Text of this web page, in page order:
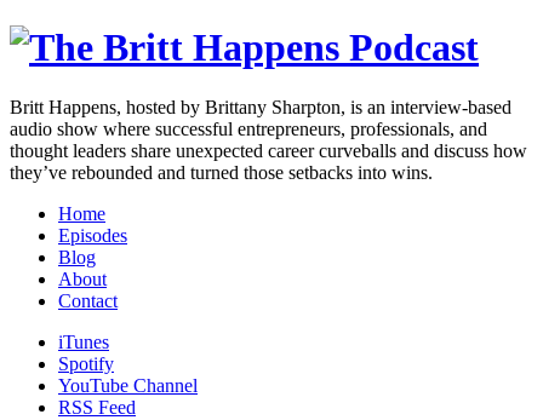
Britt Happens, hosted by Brittany Sharpton, is an interview-based
audio show where successful entrepreneurs, professionals, and
thought leaders share unexpected career curveballs and discuss how
they’ve rebounded and turned those setbacks into wins.
Home
Episodes
Blog
About
Contact
iTunes
Spotify
YouTube Channel
RSS Feed